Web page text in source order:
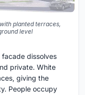
planted terraces,
level
dissolves
private. White
giving the
People occupy